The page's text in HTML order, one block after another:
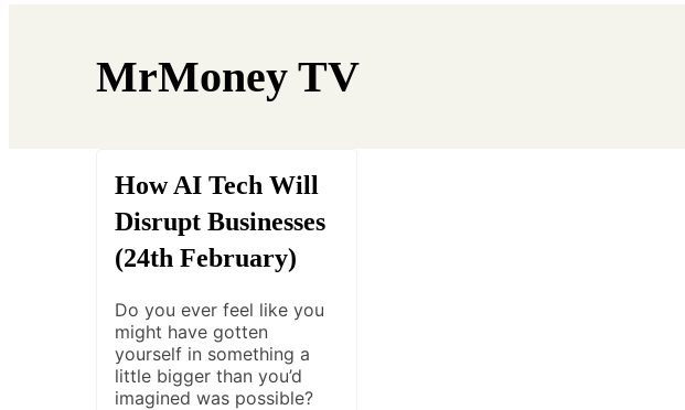
MrMoney TV
How AI Tech Will
Disrupt Businesses
(24th February)
Do you ever feel like you
might have gotten
yourself in something a
little bigger than you’d
imagined was possible?